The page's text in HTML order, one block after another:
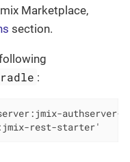
Marketplace,
section.
:
rest-starter'